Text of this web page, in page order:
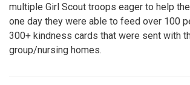
multiple Girl Scout troops eager to help
one day they were able to feed over 100
300+ kindness cards that were sent with
group/nursing homes.